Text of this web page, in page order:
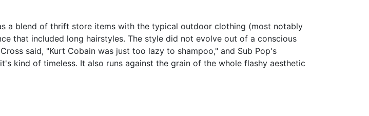
a blend of thrift store items with the typical outdoor clothing (most notably
that included long hairstyles. The style did not evolve out of a conscious
said, "Kurt Cobain was just too lazy to shampoo," and Sub Pop's
kind of timeless. It also runs against the grain of the whole flashy aesthetic